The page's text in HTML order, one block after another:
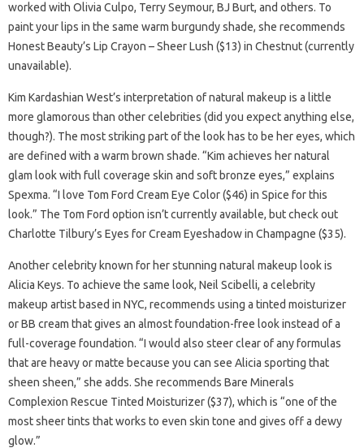
worked with Olivia Culpo, Terry Seymour, BJ Burt, and others. To
paint your lips in the same warm burgundy shade, she recommends
Honest Beauty’s Lip Crayon – Sheer Lush ($13) in Chestnut (currently
unavailable).
Kim Kardashian West’s interpretation of natural makeup is a little
more glamorous than other celebrities (did you expect anything else,
though?). The most striking part of the look has to be her eyes, which
are defined with a warm brown shade. “Kim achieves her natural
glam look with full coverage skin and soft bronze eyes,” explains
Spexma. “I love Tom Ford Cream Eye Color ($46) in Spice for this
look.” The Tom Ford option isn’t currently available, but check out
Charlotte Tilbury’s Eyes for Cream Eyeshadow in Champagne ($35).
Another celebrity known for her stunning natural makeup look is
Alicia Keys. To achieve the same look, Neil Scibelli, a celebrity
makeup artist based in NYC, recommends using a tinted moisturizer
or BB cream that gives an almost foundation-free look instead of a
full-coverage foundation. “I would also steer clear of any formulas
that are heavy or matte because you can see Alicia sporting that
sheen sheen,” she adds. She recommends Bare Minerals
Complexion Rescue Tinted Moisturizer ($37), which is “one of the
most sheer tints that works to even skin tone and gives off a dewy
glow.”